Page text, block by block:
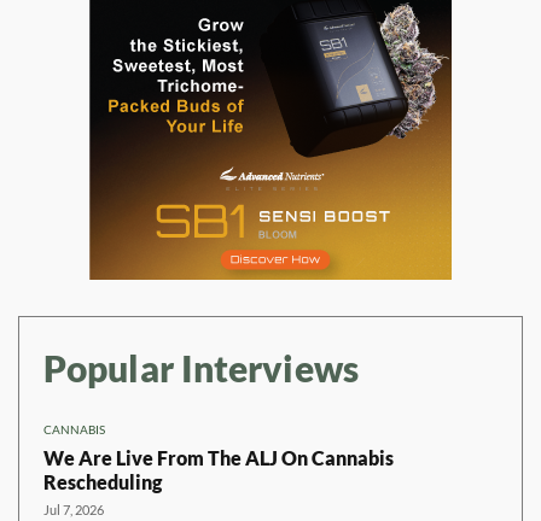
Popular Interviews
CANNABIS
We Are Live From The ALJ On Cannabis
Rescheduling
Jul 7, 2026